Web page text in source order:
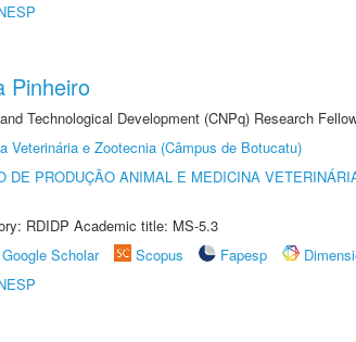
Pinheiro
Technological Development (CNPq) Research
Veterinária e Zootecnia (Câmpus de Botucatu)
DE PRODUÇÃO ANIMAL E MEDICINA
RDIDP Academic title: MS-5.3
Google Scholar Scopus Fapesp